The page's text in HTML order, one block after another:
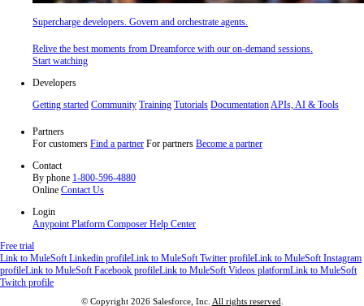
Supercharge developers. Govern and orchestrate agents.
Relive the best moments from Dreamforce with our on-demand sessions.
Start watching
Developers
Getting started Community Training Tutorials Documentation APIs, AI & Tools
Partners
For customers Find a partner For partners Become a partner
Contact
By phone 1-800-596-4880
Online Contact Us
Login
Anypoint Platform Composer Help Center
Free trial
Link to MuleSoft Linkedin profileLink to MuleSoft Twitter profileLink to MuleSoft Instagram
profileLink to MuleSoft Facebook profileLink to MuleSoft Videos platformLink to MuleSoft
Twitch profile
© Copyright 2026Salesforce, Inc. All rights reserved.